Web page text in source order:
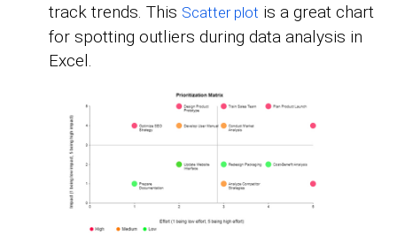
track trends. This Scatter plot is a great chart
for spotting outliers during data analysis in
Excel.